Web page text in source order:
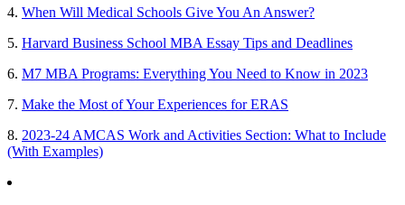
4. When Will Medical Schools Give You An Answer?
5. Harvard Business School MBA Essay Tips and Deadlines
6. M7 MBA Programs: Everything You Need to Know in 2023
7. Make the Most of Your Experiences for ERAS
8. 2023-24 AMCAS Work and Activities Section: What to Include
(With Examples)